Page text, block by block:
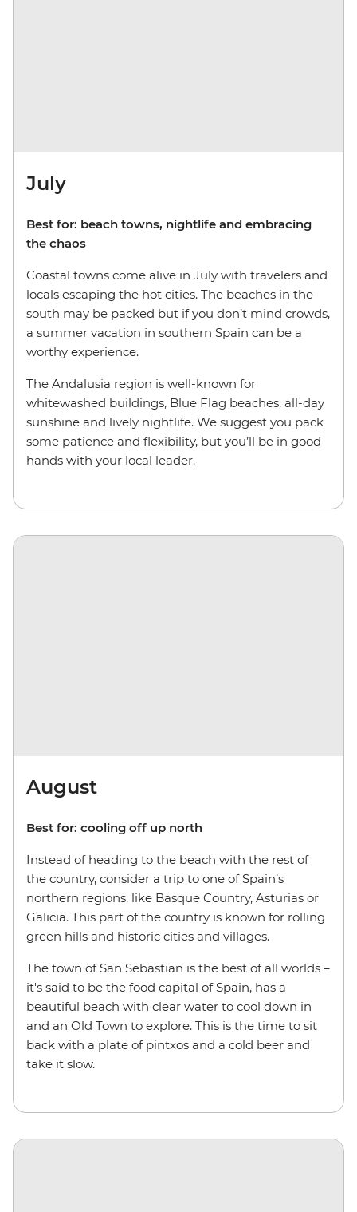
July
Best for: beach towns, nightlife and embracing
the chaos
Coastal towns come alive in July with travelers and
locals escaping the hot cities. The beaches in the
south may be packed but if you don’t mind crowds,
a summer vacation in southern Spain can be a
worthy experience.
The Andalusia region is well-known for
whitewashed buildings, Blue Flag beaches, all-day
sunshine and lively nightlife. We suggest you pack
some patience and flexibility, but you’ll be in good
hands with your local leader.
August
Best for: cooling off up north
Instead of heading to the beach with the rest of
the country, consider a trip to one of Spain’s
northern regions, like Basque Country, Asturias or
Galicia. This part of the country is known for rolling
green hills and historic cities and villages.
The town of San Sebastian is the best of all worlds –
it's said to be the food capital of Spain, has a
beautiful beach with clear water to cool down in
and an Old Town to explore. This is the time to sit
back with a plate of pintxos and a cold beer and
take it slow.